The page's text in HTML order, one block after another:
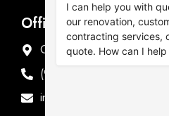
Office Address
Offices in Oshawa &
(905) 576-9714
info@henleycontracting.com
I can help you with
our renovation,
contracting services,
quote. How can I